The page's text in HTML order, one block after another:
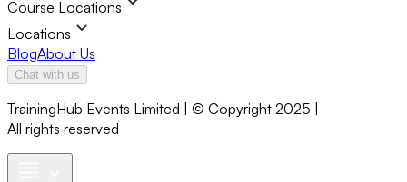
Course Locations
Locations
BlogAbout Us
Chat with us
TrainingHub Events Limited | © Copyright 2025 |
All rights reserved